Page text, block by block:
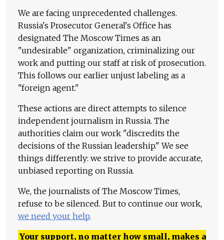
We are facing unprecedented challenges.
Russia's Prosecutor General's Office has
designated The Moscow Times as an
"undesirable" organization, criminalizing our
work and putting our staff at risk of prosecution.
This follows our earlier unjust labeling as a
"foreign agent."
These actions are direct attempts to silence
independent journalism in Russia. The
authorities claim our work "discredits the
decisions of the Russian leadership." We see
things differently: we strive to provide accurate,
unbiased reporting on Russia.
We, the journalists of The Moscow Times,
refuse to be silenced. But to continue our work,
we need your help.
Your support, no matter how small, makes a